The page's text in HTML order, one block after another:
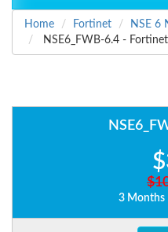
Home
Fortinet
NSE 6
NSE6_FWB-6.4 -
3 Months